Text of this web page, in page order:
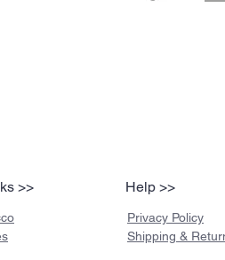
>> Help >>
Privacy Policy
Shipping &